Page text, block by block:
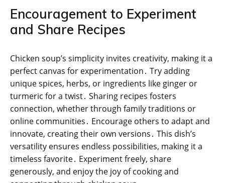
Encouragement to Experiment
and Share Recipes
Chicken soup’s simplicity invites creativity, making it a
perfect canvas for experimentation․ Try adding
unique spices, herbs, or ingredients like ginger or
turmeric for a twist․ Sharing recipes fosters
connection, whether through family traditions or
online communities․ Encourage others to adapt and
innovate, creating their own versions․ This dish’s
versatility ensures endless possibilities, making it a
timeless favorite․ Experiment freely, share
generously, and enjoy the joy of cooking and